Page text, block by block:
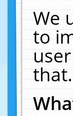
We
to
that.